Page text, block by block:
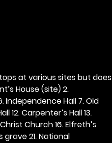
at various sites but does
House (site) 2.
Independence Hall 7. Old
12. Carpenter’s Hall 13.
Church 16. Elfreth’s
grave 21. National